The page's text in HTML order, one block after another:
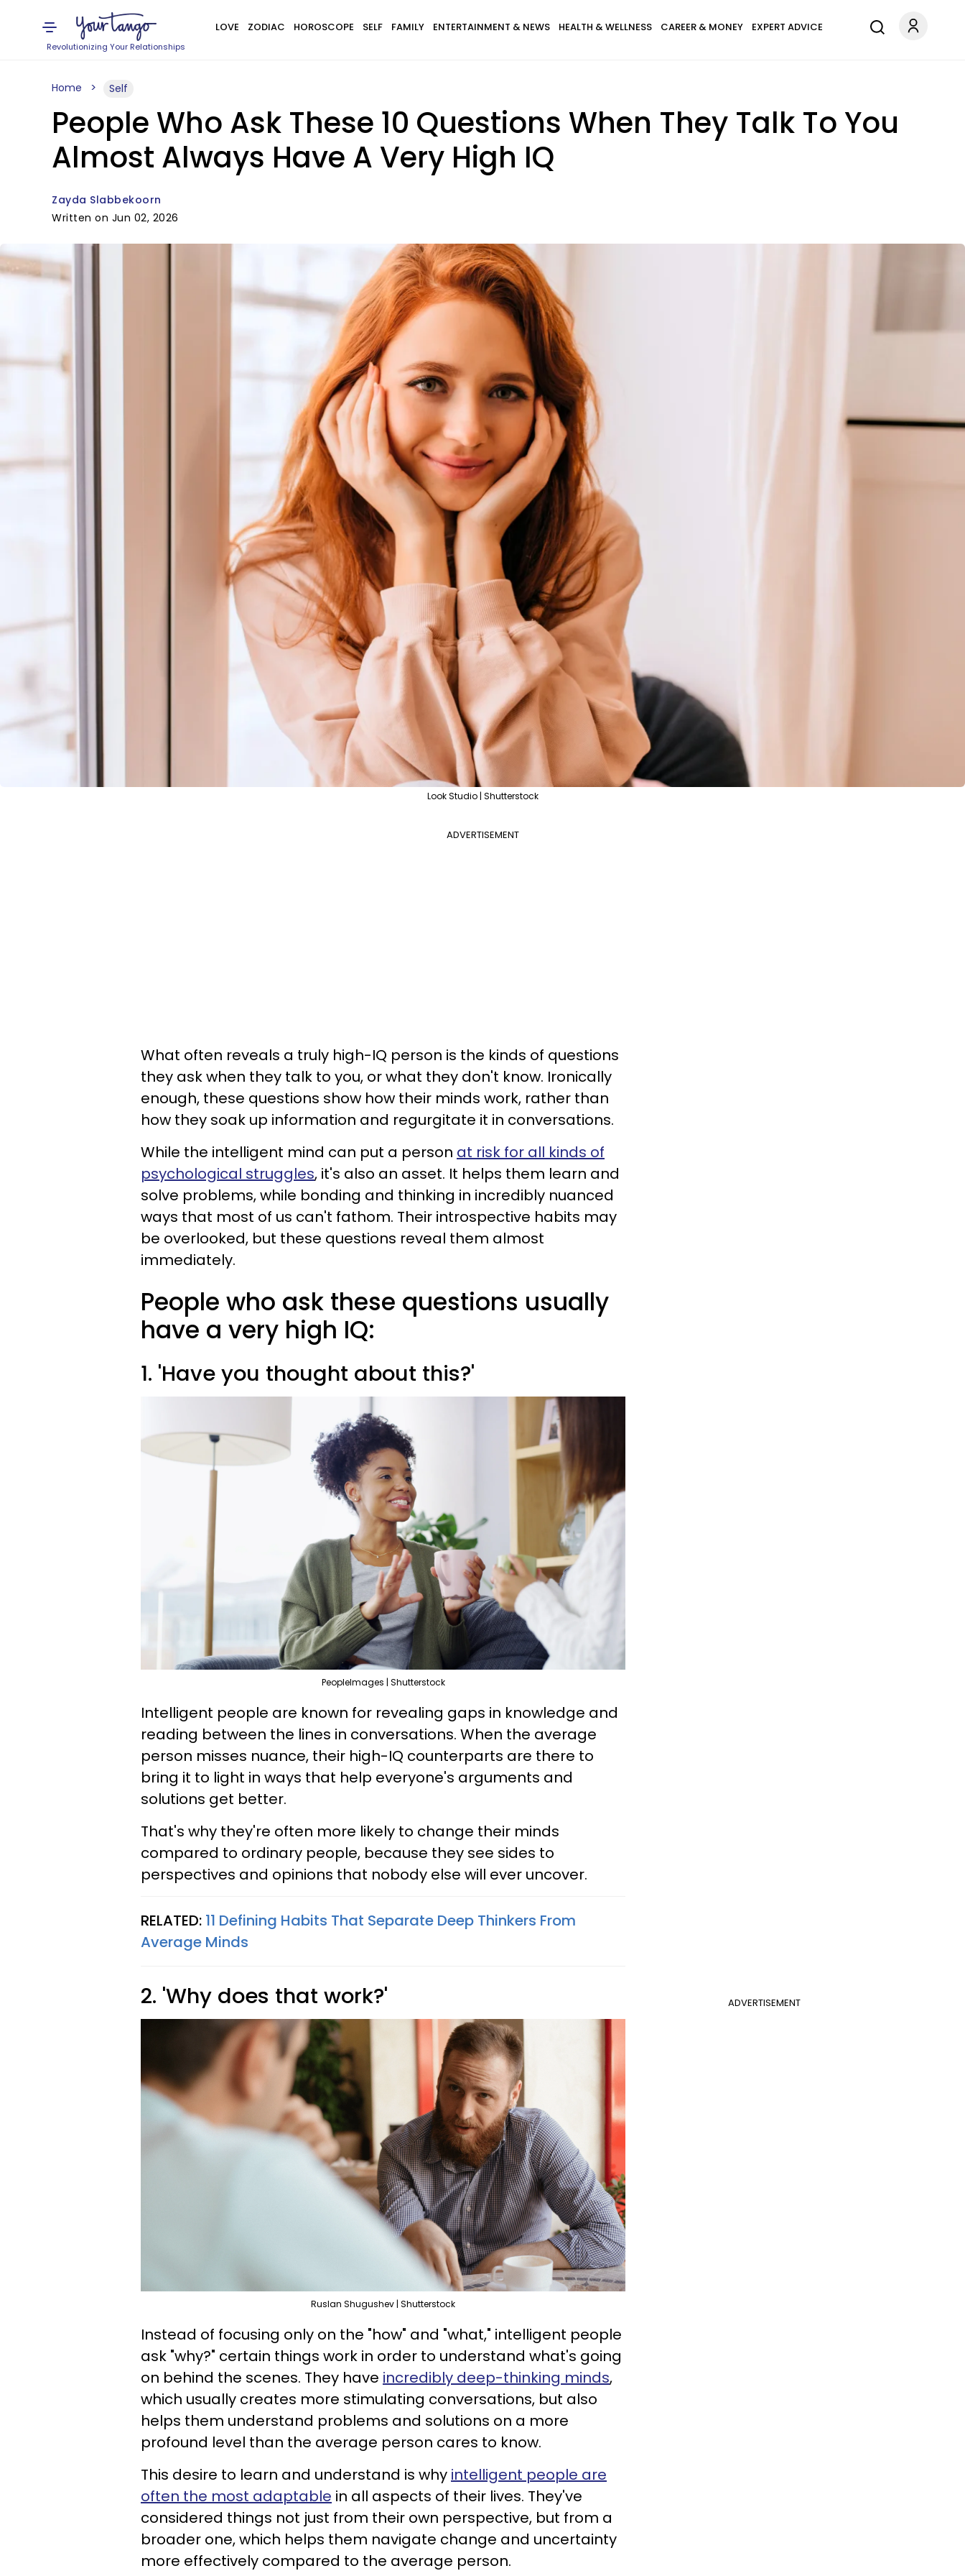
Revolutionizing Your Relationships
LOVE ZODIAC HOROSCOPE SELF FAMILY ENTERTAINMENT & NEWS HEALTH & WELLNESS CAREER & MONEY EXPERT ADVICE
Home Self
People Who Ask These 10 Questions When They Talk To You
Almost Always Have A Very High IQ
Zayda Slabbekoorn
Written on Jun 02, 2026
Look Studio | Shutterstock
ADVERTISEMENT
What often reveals a truly high-IQ person is the kinds of questions
they ask when they talk to you, or what they don't know. Ironically
enough, these questions show how their minds work, rather than
how they soak up information and regurgitate it in conversations.
While the intelligent mind can put a person at risk for all kinds of
psychological struggles, it's also an asset. It helps them learn and
solve problems, while bonding and thinking in incredibly nuanced
ways that most of us can't fathom. Their introspective habits may
be overlooked, but these questions reveal them almost
immediately.
People who ask these questions usually
have a very high IQ:
1. 'Have you thought about this?'
PeopleImages | Shutterstock
Intelligent people are known for revealing gaps in knowledge and
reading between the lines in conversations. When the average
person misses nuance, their high-IQ counterparts are there to
bring it to light in ways that help everyone's arguments and
solutions get better.
That's why they're often more likely to change their minds
compared to ordinary people, because they see sides to
perspectives and opinions that nobody else will ever uncover.
RELATED: 11 Defining Habits That Separate Deep Thinkers From
Average Minds
ADVERTISEMENT
2. 'Why does that work?'
Ruslan Shugushev | Shutterstock
Instead of focusing only on the "how" and "what," intelligent people
ask "why?" certain things work in order to understand what's going
on behind the scenes. They have incredibly deep-thinking minds,
which usually creates more stimulating conversations, but also
helps them understand problems and solutions on a more
profound level than the average person cares to know.
This desire to learn and understand is why intelligent people are
often the most adaptable in all aspects of their lives. They've
considered things not just from their own perspective, but from a
broader one, which helps them navigate change and uncertainty
more effectively compared to the average person.